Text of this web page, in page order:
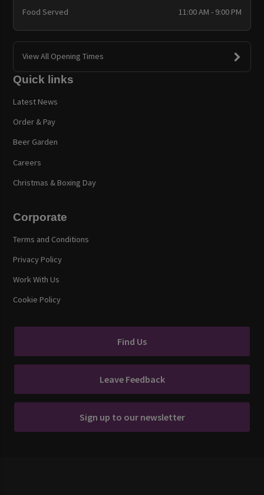
Food Served
11:00 AM - 9:00 PM
View All Opening Times
Quick links
Latest News
Order & Pay
Beer Garden
Careers
Christmas & Boxing Day
Corporate
Terms and Conditions
Privacy Policy
Work With Us
Cookie Policy
Find Us
Leave Feedback
Sign up to our newsletter